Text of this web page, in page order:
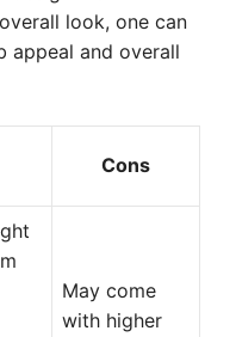
look, one can
appeal and overall
Cons
May come
with higher